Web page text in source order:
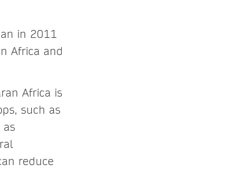
in 2011
Africa and
Africa is
such as
as
reduce